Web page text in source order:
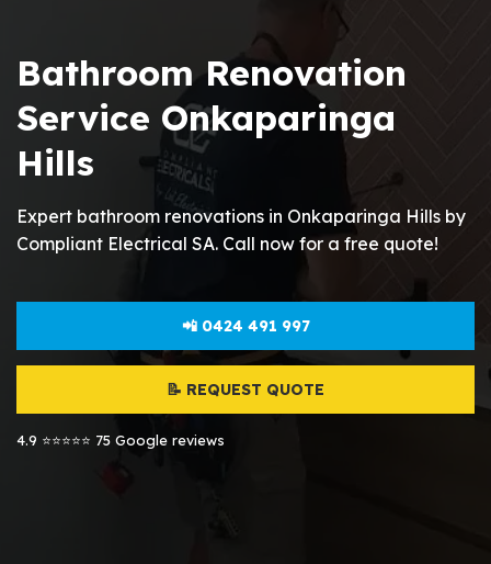
Bathroom Renovation
Service Onkaparinga
Hills
Expert bathroom renovations in Onkaparinga Hills by
Compliant Electrical SA. Call now for a free quote!
📲 0424 491 997
📝 REQUEST QUOTE
4.9 ⭐⭐⭐⭐⭐ 75 Google reviews